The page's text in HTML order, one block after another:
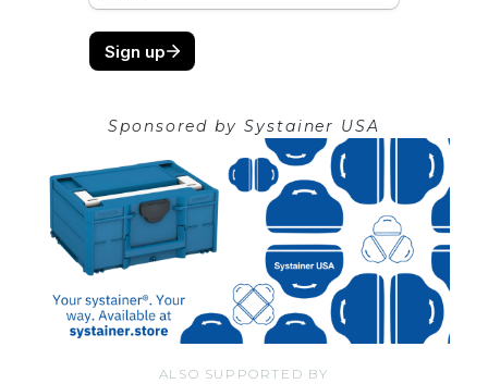
Sponsored by Systainer USA
ALSO SUPPORTED BY